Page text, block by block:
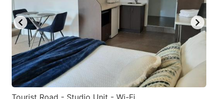
Tourist Road - Studio Unit - Wi-Fi